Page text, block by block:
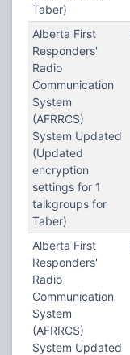
Taber)
Alberta First
Responders'
Radio
Communication
System
(AFRRCS)
System Updated
(Updated
encryption
settings for 1
talkgroups for
Taber)
Alberta First
Responders'
Radio
Communication
System
(AFRRCS)
System Updated